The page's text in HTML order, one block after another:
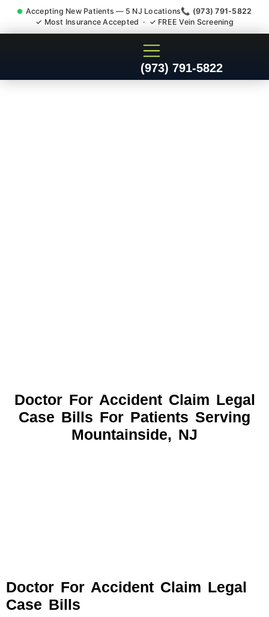
Accepting New Patients — 5 NJ Locations📞 (973) 791-5822
✓ Most Insurance Accepted · ✓ FREE Vein Screening
(973) 791-5822
Doctor For Accident Claim
Legal Case Bills
Doctor For Accident Claim Legal
Case Bills For Patients Serving
Mountainside, NJ
Doctor For Accident Claim Legal
Case Bills